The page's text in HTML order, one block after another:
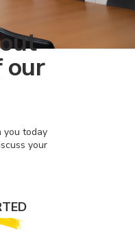
our
you today
your